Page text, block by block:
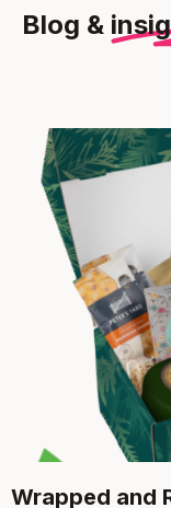
Blog &
Wrapped and